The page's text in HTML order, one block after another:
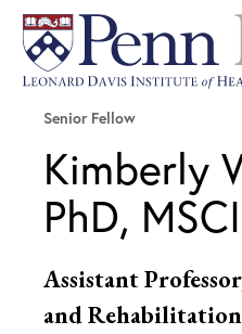
Senior Fellow
Kimberly
PhD, MSCI
Assistant
and Rehabilitation